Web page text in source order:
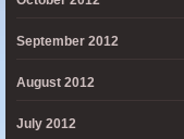
September 2012
August 2012
July 2012